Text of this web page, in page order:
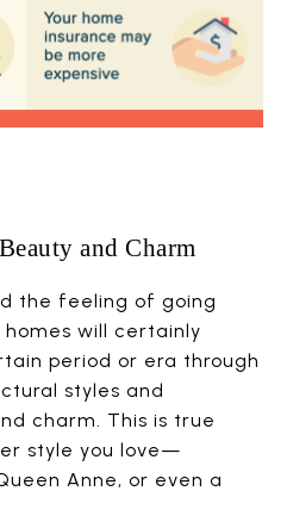
and Charm
the feeling of going
will certainly
period or era through
styles and
charm. This is true
style you love—
Anne, or even a